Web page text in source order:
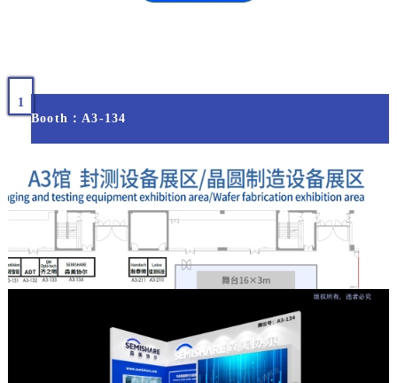
1
Booth：A3-134